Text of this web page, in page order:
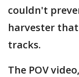
couldn't
harvester
tracks.
The POV